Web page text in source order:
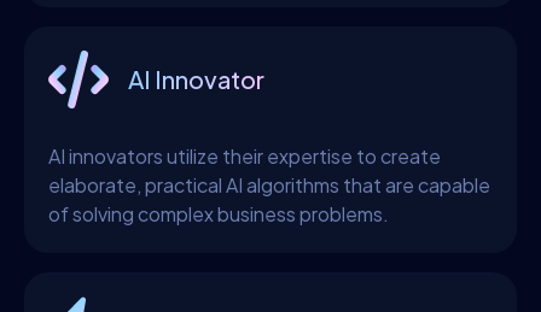
AI Innovator
AI innovators utilize their expertise to create
elaborate, practical AI algorithms that are capable
of solving complex business problems.